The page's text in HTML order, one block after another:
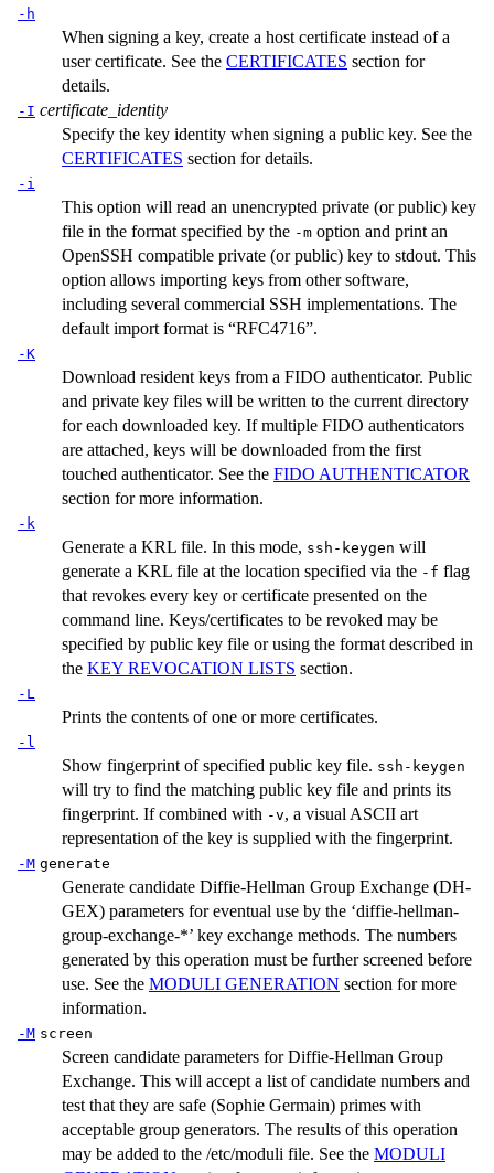
-h
When signing a key, create a host certificate instead of a
user certificate. See the CERTIFICATES section for
details.
-I certificate_identity
Specify the key identity when signing a public key. See the
CERTIFICATES section for details.
-i
This option will read an unencrypted private (or public) key
file in the format specified by the -m option and print an
OpenSSH compatible private (or public) key to stdout. This
option allows importing keys from other software,
including several commercial SSH implementations. The
default import format is “RFC4716”.
-K
Download resident keys from a FIDO authenticator. Public
and private key files will be written to the current directory
for each downloaded key. If multiple FIDO authenticators
are attached, keys will be downloaded from the first
touched authenticator. See the FIDO AUTHENTICATOR
section for more information.
-k
Generate a KRL file. In this mode, ssh-keygen will
generate a KRL file at the location specified via the -f flag
that revokes every key or certificate presented on the
command line. Keys/certificates to be revoked may be
specified by public key file or using the format described in
the KEY REVOCATION LISTS section.
-L
Prints the contents of one or more certificates.
-l
Show fingerprint of specified public key file. ssh-keygen
will try to find the matching public key file and prints its
fingerprint. If combined with -v, a visual ASCII art
representation of the key is supplied with the fingerprint.
-M generate
Generate candidate Diffie-Hellman Group Exchange (DH-
GEX) parameters for eventual use by the ‘diffie-hellman-
group-exchange-*’ key exchange methods. The numbers
generated by this operation must be further screened before
use. See the MODULI GENERATION section for more
information.
-M screen
Screen candidate parameters for Diffie-Hellman Group
Exchange. This will accept a list of candidate numbers and
test that they are safe (Sophie Germain) primes with
acceptable group generators. The results of this operation
may be added to the /etc/moduli file. See the MODULI